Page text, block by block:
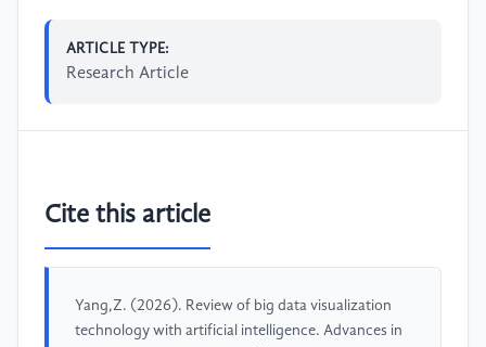
ARTICLE TYPE:
Research Article
Cite this article
Yang,Z. (2026). Review of big data visualization
technology with artificial intelligence. Advances in